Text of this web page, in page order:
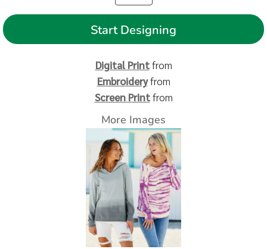
Start Designing
Digital Printfrom
Embroideryfrom
Screen Printfrom
More Images